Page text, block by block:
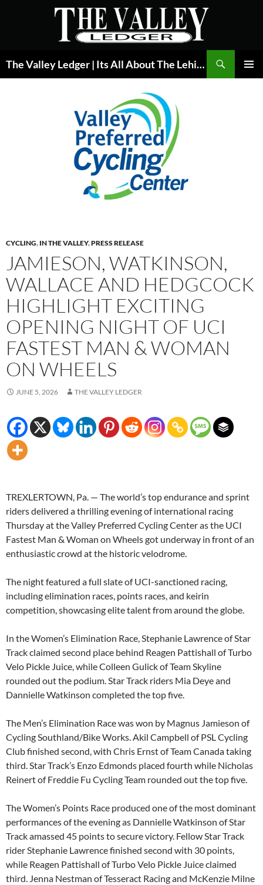
The Valley Ledger | Its All About The Lehigh Valley
CYCLING, IN THE VALLEY,PRESS RELEASE
JAMIESON, WATKINSON,
WALLACE AND HEDGCOCK
HIGHLIGHT EXCITING
OPENING NIGHT OF UCI
FASTEST MAN & WOMAN
ON WHEELS
JUNE 5, 2026 THE VALLEY LEDGER
TREXLERTOWN, Pa. — The world’s top endurance and sprint
riders delivered a thrilling evening of international racing
Thursday at the Valley Preferred Cycling Center as the UCI
Fastest Man & Woman on Wheels got underway in front of an
enthusiastic crowd at the historic velodrome.
The night featured a full slate of UCI-sanctioned racing,
including elimination races, points races, and keirin
competition, showcasing elite talent from around the globe.
In the Women’s Elimination Race, Stephanie Lawrence of Star
Track claimed second place behind Reagen Pattishall of Turbo
Velo Pickle Juice, while Colleen Gulick of Team Skyline
rounded out the podium. Star Track riders Mia Deye and
Dannielle Watkinson completed the top five.
The Men’s Elimination Race was won by Magnus Jamieson of
Cycling Southland/Bike Works. Akil Campbell of PSL Cycling
Club finished second, with Chris Ernst of Team Canada taking
third. Star Track’s Enzo Edmonds placed fourth while Nicholas
Reinert of Freddie Fu Cycling Team rounded out the top five.
The Women’s Points Race produced one of the most dominant
performances of the evening as Dannielle Watkinson of Star
Track amassed 45 points to secure victory. Fellow Star Track
rider Stephanie Lawrence finished second with 30 points,
while Reagen Pattishall of Turbo Velo Pickle Juice claimed
third. Jenna Nestman of Tesseract Racing and McKenzie Milne